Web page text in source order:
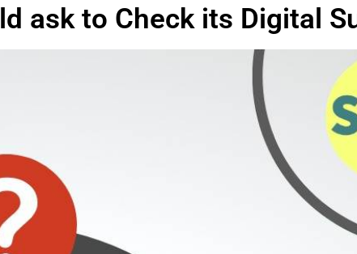
ask to Check its Digital